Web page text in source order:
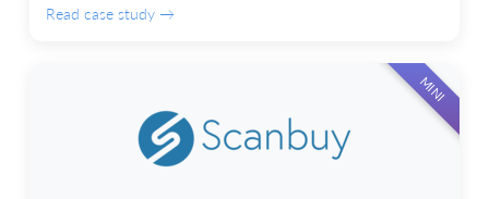
Read case study →
MINI